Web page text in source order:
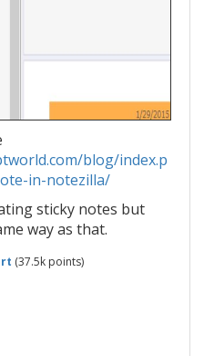
blog/index.p
in-notezilla/
sticky notes but
way as that.
(37.5k points)